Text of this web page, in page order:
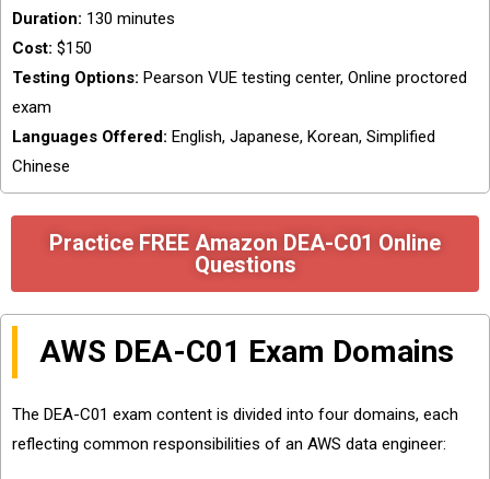
Duration: 130 minutes
Cost: $150
Testing Options: Pearson VUE testing center, Online proctored
exam
Languages Offered: English, Japanese, Korean, Simplified
Chinese
Practice FREE Amazon DEA-C01 Online
Questions
AWS DEA-C01 Exam Domains
The DEA-C01 exam content is divided into four domains, each
reflecting common responsibilities of an AWS data engineer: